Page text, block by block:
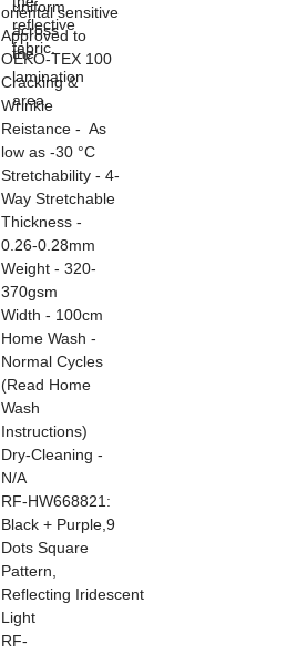
uniform
across
the
lamination
area.
reflective
fabric.
oriental sensitive
Approved to
OEKO-TEX 100
Cracking &
Wrinkle
Reistance - As
low as -30 °C
Stretchability - 4-
Way Stretchable
Thickness -
0.26-0.28mm
Weight - 320-
370gsm
Width - 100cm
Home Wash -
Normal Cycles
(Read Home
Wash
Instructions)
Dry-Cleaning -
N/A
RF-HW668821:
Black + Purple,9
Dots Square
Pattern,
Reflecting Iridescent
Light
RF-